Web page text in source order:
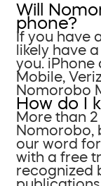
Will
phone?
If you have
likely have
you. iPhone
Mobile,
Nomorobo
How do I
More than
Nomorobo,
our word
with a free
recognized